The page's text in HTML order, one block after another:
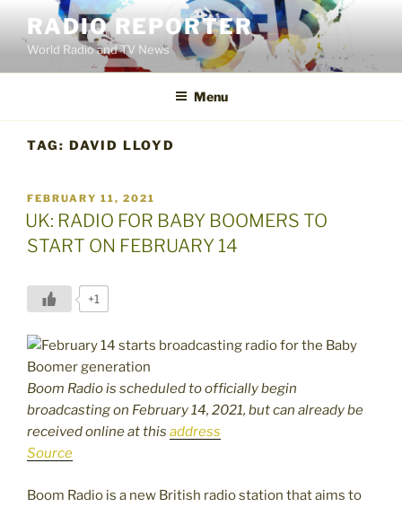
content
RADIO REPORTER
World Radio and TV News
Menu
TAG: DAVID LLOYD
POSTED
ON
FEBRUARY 11, 2021
UK: RADIO FOR BABY BOOMERS TO
START ON FEBRUARY 14
+1
Boom Radio is scheduled to officially begin
broadcasting on February 14, 2021, but can already be
received online at this address
Source
Boom Radio is a new British radio station that aims to